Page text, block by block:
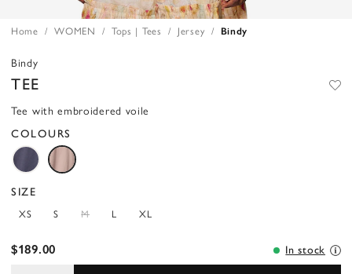
Home WOMEN Tops | Tees Jersey Bindy
Bindy
TEE
Tee with embroidered voile
COLOURS
SIZE
XS S M L XL
$189.00 In stock